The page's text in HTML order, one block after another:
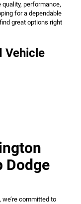
performance,
for a dependable
great options right
Vehicle
Dodge
we’re committed to